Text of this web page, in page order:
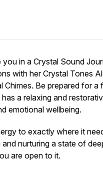
in a Crystal Sound
with her Crystal Tones
Chimes. Be prepared for a
a relaxing and
emotional wellbeing.
to exactly where it
nurturing a state of
are open to it.